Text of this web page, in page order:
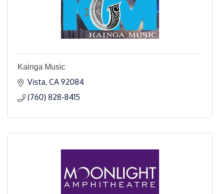
Kainga Music
Vista CA 92084
(760) 828-8415